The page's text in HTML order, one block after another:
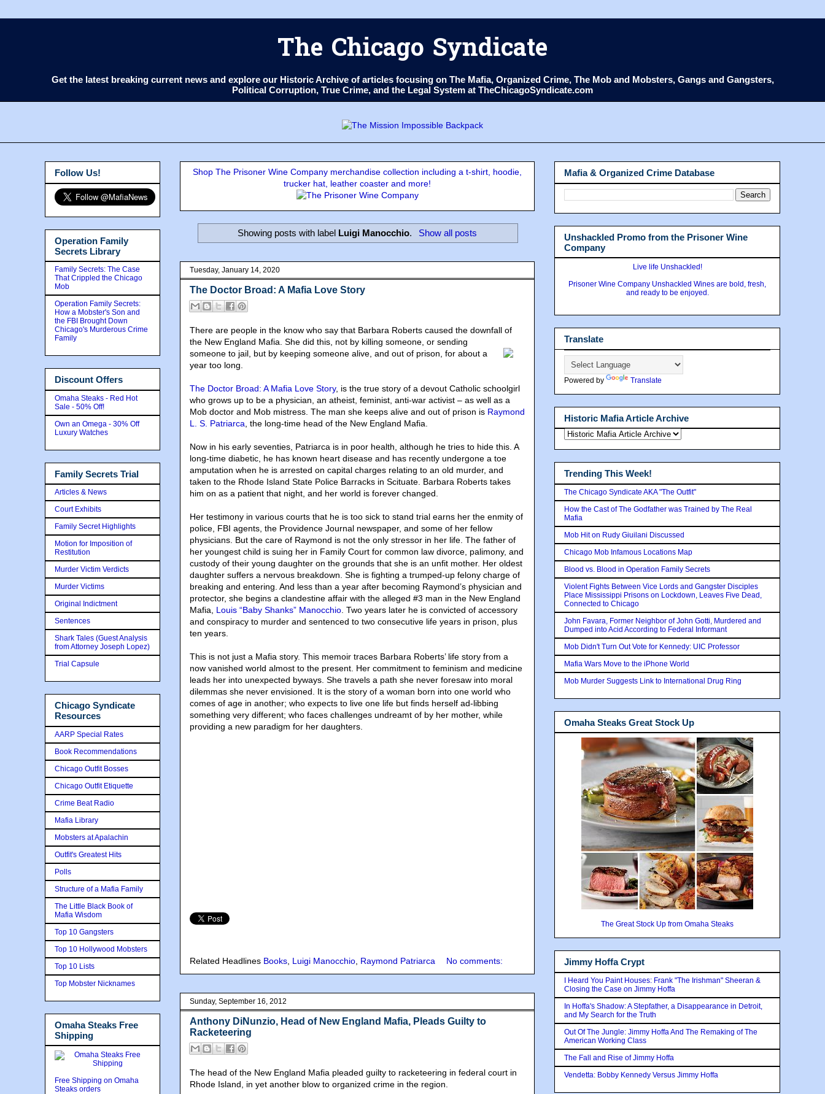
The Chicago Syndicate
Get the latest breaking current news and explore our Historic Archive of articles focusing on The Mafia, Organized Crime, The Mob and Mobsters, Gangs and Gangsters,
Political Corruption, True Crime, and the Legal System at TheChicagoSyndicate.com
Shop The Prisoner Wine Company merchandise collection including a t-shirt, hoodie,
trucker hat, leather coaster and more!
Showing posts with label Luigi Manocchio. Show all posts
Tuesday, January 14, 2020
The Doctor Broad: A Mafia Love Story
There are people in the know who say that Barbara Roberts caused the downfall of
the New England Mafia. She did this, not by killing someone, or sending
someone to jail, but by keeping someone alive, and out of prison, for about a
year too long.
The Doctor Broad: A Mafia Love Story, is the true story of a devout Catholic schoolgirl
who grows up to be a physician, an atheist, feminist, anti-war activist – as well as a
Mob doctor and Mob mistress. The man she keeps alive and out of prison is Raymond
L. S. Patriarca, the long-time head of the New England Mafia.
Now in his early seventies, Patriarca is in poor health, although he tries to hide this. A
long-time diabetic, he has known heart disease and has recently undergone a toe
amputation when he is arrested on capital charges relating to an old murder, and
taken to the Rhode Island State Police Barracks in Scituate. Barbara Roberts takes
him on as a patient that night, and her world is forever changed.
Her testimony in various courts that he is too sick to stand trial earns her the enmity of
police, FBI agents, the Providence Journal newspaper, and some of her fellow
physicians. But the care of Raymond is not the only stressor in her life. The father of
her youngest child is suing her in Family Court for common law divorce, palimony, and
custody of their young daughter on the grounds that she is an unfit mother. Her oldest
daughter suffers a nervous breakdown. She is fighting a trumped-up felony charge of
breaking and entering. And less than a year after becoming Raymond’s physician and
protector, she begins a clandestine affair with the alleged #3 man in the New England
Mafia, Louis “Baby Shanks” Manocchio. Two years later he is convicted of accessory
and conspiracy to murder and sentenced to two consecutive life years in prison, plus
ten years.
This is not just a Mafia story. This memoir traces Barbara Roberts’ life story from a
now vanished world almost to the present. Her commitment to feminism and medicine
leads her into unexpected byways. She travels a path she never foresaw into moral
dilemmas she never envisioned. It is the story of a woman born into one world who
comes of age in another; who expects to live one life but finds herself ad-libbing
something very different; who faces challenges undreamt of by her mother, while
providing a new paradigm for her daughters.
Related Headlines Books, Luigi Manocchio, Raymond Patriarca No comments:
Sunday, September 16, 2012
Anthony DiNunzio, Head of New England Mafia, Pleads Guilty to
Racketeering
The head of the New England Mafia pleaded guilty to racketeering in federal court in
Rhode Island, in yet another blow to organized crime in the region.
Follow Us!
Operation Family
Secrets Library
Family Secrets: The Case
That Crippled the Chicago
Mob
Operation Family Secrets:
How a Mobster's Son and
the FBI Brought Down
Chicago's Murderous Crime
Family
Discount Offers
Omaha Steaks - Red Hot
Sale - 50% Off!
Own an Omega - 30% Off
Luxury Watches
Family Secrets Trial
Articles & News
Court Exhibits
Family Secret Highlights
Motion for Imposition of
Restitution
Murder Victim Verdicts
Murder Victims
Original Indictment
Sentences
Shark Tales (Guest Analysis
from Attorney Joseph Lopez)
Trial Capsule
Chicago Syndicate
Resources
AARP Special Rates
Book Recommendations
Chicago Outfit Bosses
Chicago Outfit Etiquette
Crime Beat Radio
Mafia Library
Mobsters at Apalachin
Outfit's Greatest Hits
Polls
Structure of a Mafia Family
The Little Black Book of
Mafia Wisdom
Top 10 Gangsters
Top 10 Hollywood Mobsters
Top 10 Lists
Top Mobster Nicknames
Omaha Steaks Free
Shipping
Free Shipping on Omaha
Steaks orders
Mafia & Organized Crime Database
Unshackled Promo from the Prisoner Wine
Company
Live life Unshackled!
Prisoner Wine Company Unshackled Wines are bold, fresh,
and ready to be enjoyed.
Translate
Powered by Translate
Historic Mafia Article Archive
Trending This Week!
The Chicago Syndicate AKA "The Outfit"
How the Cast of The Godfather was Trained by The Real
Mafia
Mob Hit on Rudy Giuilani Discussed
Chicago Mob Infamous Locations Map
Blood vs. Blood in Operation Family Secrets
Violent Fights Between Vice Lords and Gangster Disciples
Place Mississippi Prisons on Lockdown, Leaves Five Dead,
Connected to Chicago
John Favara, Former Neighbor of John Gotti, Murdered and
Dumped into Acid According to Federal Informant
Mob Didn't Turn Out Vote for Kennedy: UIC Professor
Mafia Wars Move to the iPhone World
Mob Murder Suggests Link to International Drug Ring
Omaha Steaks Great Stock Up
The Great Stock Up from Omaha Steaks
Jimmy Hoffa Crypt
I Heard You Paint Houses: Frank "The Irishman" Sheeran &
Closing the Case on Jimmy Hoffa
In Hoffa's Shadow: A Stepfather, a Disappearance in Detroit,
and My Search for the Truth
Out Of The Jungle: Jimmy Hoffa And The Remaking of The
American Working Class
The Fall and Rise of Jimmy Hoffa
Vendetta: Bobby Kennedy Versus Jimmy Hoffa